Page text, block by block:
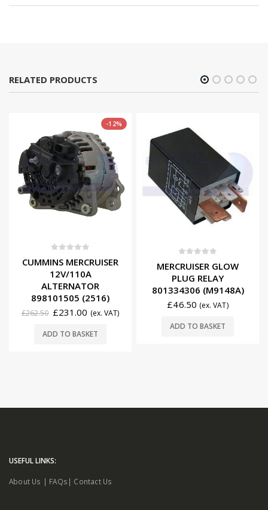
RELATED PRODUCTS
-12%
CUMMINS MERCRUISER
12V/110A
ALTERNATOR
898101505 (2516)
£262.50 £231.00 (ex. VAT)
ADD TO BASKET
MERCRUISER GLOW
PLUG RELAY
801334306 (M9148A)
£46.50 (ex. VAT)
ADD TO BASKET
USEFUL LINKS:
About Us | FAQs | Contact Us